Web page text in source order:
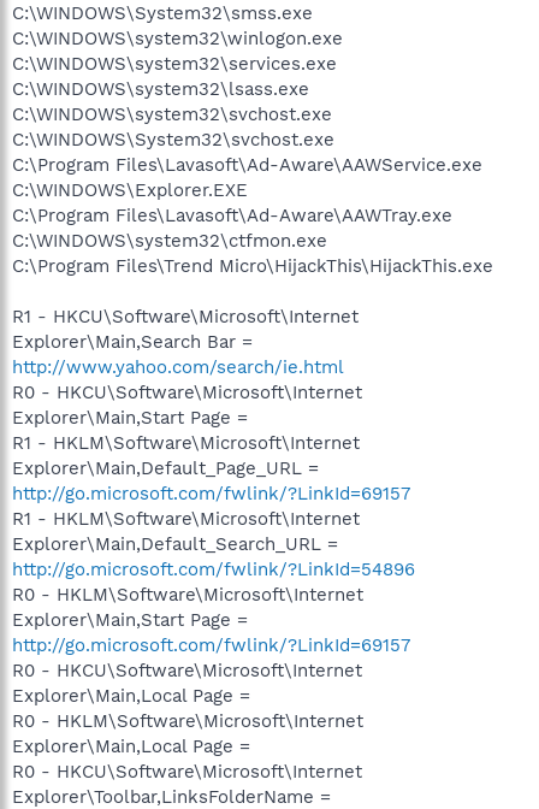
C:\WINDOWS\System32\smss.exe
C:\WINDOWS\system32\winlogon.exe
C:\WINDOWS\system32\services.exe
C:\WINDOWS\system32\lsass.exe
C:\WINDOWS\system32\svchost.exe
C:\WINDOWS\System32\svchost.exe
C:\Program Files\Lavasoft\Ad-Aware\AAWService.exe
C:\WINDOWS\Explorer.EXE
C:\Program Files\Lavasoft\Ad-Aware\AAWTray.exe
C:\WINDOWS\system32\ctfmon.exe
C:\Program Files\Trend Micro\HijackThis\HijackThis.exe
R1 - HKCU\Software\Microsoft\Internet
Explorer\Main,Search Bar =
http://www.yahoo.com/search/ie.html
R0 - HKCU\Software\Microsoft\Internet
Explorer\Main,Start Page =
R1 - HKLM\Software\Microsoft\Internet
Explorer\Main,Default_Page_URL =
http://go.microsoft.com/fwlink/?LinkId=69157
R1 - HKLM\Software\Microsoft\Internet
Explorer\Main,Default_Search_URL =
http://go.microsoft.com/fwlink/?LinkId=54896
R0 - HKLM\Software\Microsoft\Internet
Explorer\Main,Start Page =
http://go.microsoft.com/fwlink/?LinkId=69157
R0 - HKCU\Software\Microsoft\Internet
Explorer\Main,Local Page =
R0 - HKLM\Software\Microsoft\Internet
Explorer\Main,Local Page =
R0 - HKCU\Software\Microsoft\Internet
Explorer\Toolbar,LinksFolderName =